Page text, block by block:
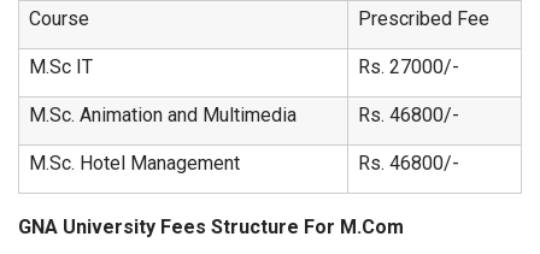
Course
Prescribed Fee
M.Sc IT Rs. 27000/-
M.Sc. Animation and Multimedia Rs. 46800/-
M.Sc. Hotel Management Rs. 46800/-
GNA University Fees Structure For M.Com